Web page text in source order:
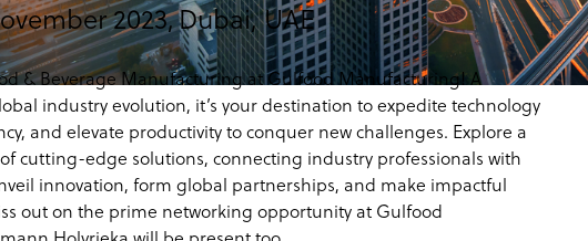
2023,Dubai, UAE
& Beverage Manufacturing at Gulfood Manufacturing! A
industry evolution, it’s your destination to expedite technology
and elevate productivity to conquer new challenges. Explore a
cutting-edge solutions, connecting industry professionals with
innovation, form global partnerships, and make impactful
out on the prime networking opportunity at Gulfood